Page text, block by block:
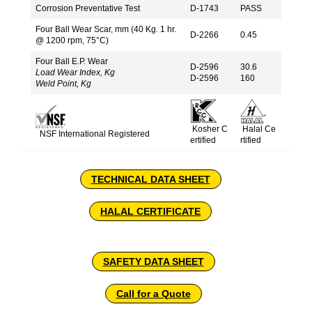
Corrosion Preventative Test D-1743 PASS
Four Ball Wear Scar, mm (40 Kg. 1 hr.
@ 1200 rpm, 75°C)
D-2266 0.45
Four Ball E.P. Wear
Load Wear Index, Kg
Weld Point, Kg
D-2596
D-2596
30.6
160
NSF International Registered
Kosher C
ertified
Halal Ce
rtified
TECHNICAL DATA SHEET
HALAL CERTIFICATE
SAFETY DATA SHEET
Call for a Quote